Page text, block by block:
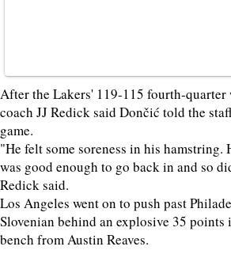
After the Lakers' 119-115 fourth-quarter
coach JJ Redick said Dončić told the
game.
"He felt some soreness in his
was good enough to go back in and so
Redick said.
Los Angeles went on to push past
Slovenian behind an explosive 35 points
bench from Austin Reaves.